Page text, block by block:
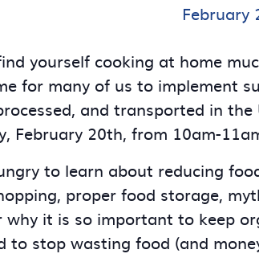
February
yourself cooking at home
for many of us to implement
and transported in the
February 20th, from 10am-
to learn about reducing
proper food storage,
why it is so important to keep
to stop wasting food (and